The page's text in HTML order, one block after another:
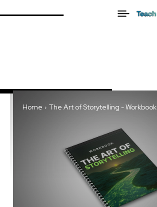
Home The Art of Storytelling - Workbook